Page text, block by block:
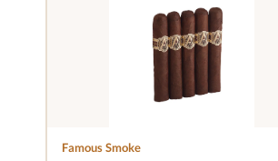
Famous Smoke